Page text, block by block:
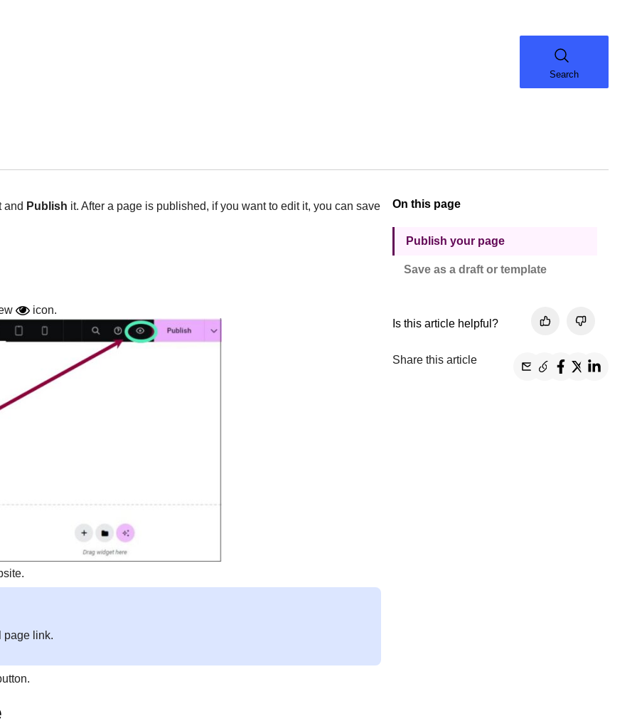
Search
and Publish it. After a page is published, if you want to edit it, you can save
icon.
page link.
On this page
Publish your page
Save as a draft or template
Is this article helpful?
Share this article